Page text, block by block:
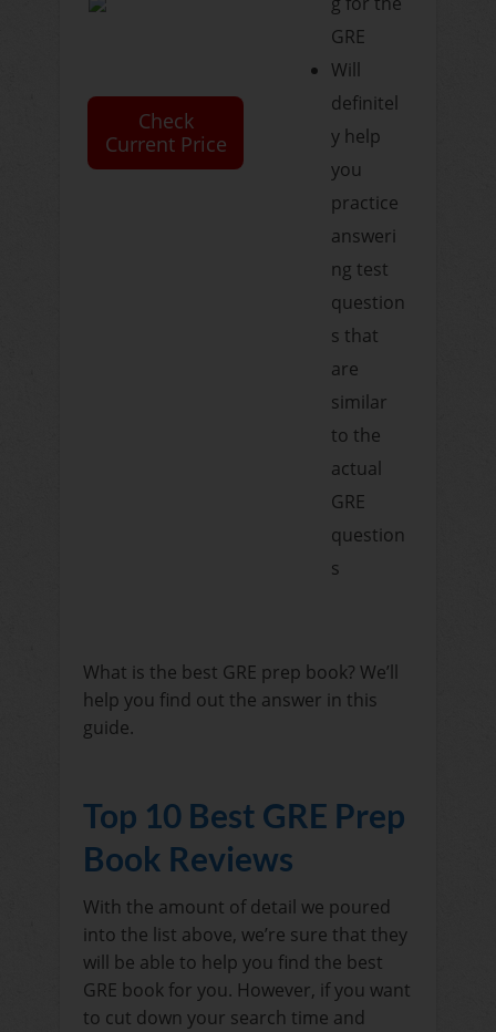
Check
Current Price
GRE
Will
definitel
y help
you
practice
answeri
ng test
question
s that
are
similar
to the
actual
GRE
question
s
What is the best GRE prep book? We’ll
help you find out the answer in this
guide.
Top 10 Best GRE Prep
Book Reviews
With the amount of detail we poured
into the list above, we’re sure that they
will be able to help you find the best
GRE book for you. However, if you want
to cut down your search time and